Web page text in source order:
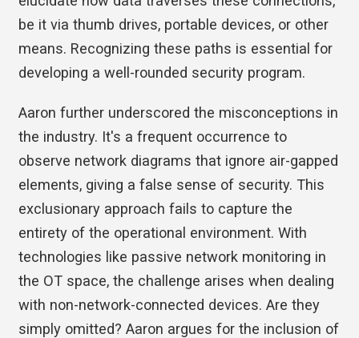
be it via thumb drives, portable devices, or other
means. Recognizing these paths is essential for
developing a well-rounded security program.
Aaron further underscored the misconceptions in
the industry. It's a frequent occurrence to
observe network diagrams that ignore air-gapped
elements, giving a false sense of security. This
exclusionary approach fails to capture the
entirety of the operational environment. With
technologies like passive network monitoring in
the OT space, the challenge arises when dealing
with non-network-connected devices. Are they
simply omitted? Aaron argues for the inclusion of